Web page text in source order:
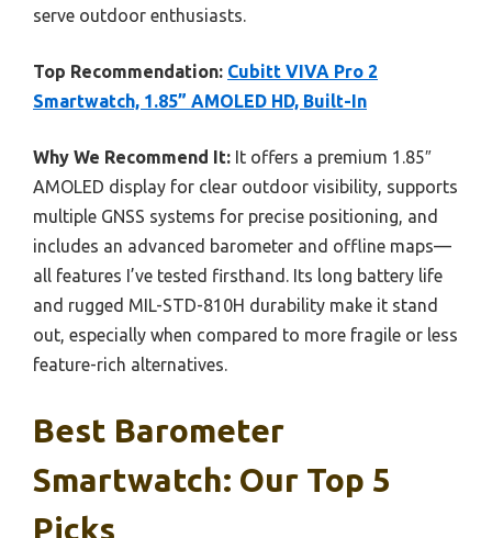
serve outdoor enthusiasts.
Top Recommendation: Cubitt VIVA Pro 2
Smartwatch, 1.85” AMOLED HD, Built-In
Why We Recommend It: It offers a premium 1.85″
AMOLED display for clear outdoor visibility, supports
multiple GNSS systems for precise positioning, and
includes an advanced barometer and offline maps—
all features I’ve tested firsthand. Its long battery life
and rugged MIL-STD-810H durability make it stand
out, especially when compared to more fragile or less
feature-rich alternatives.
Best Barometer
Smartwatch: Our Top 5
Picks